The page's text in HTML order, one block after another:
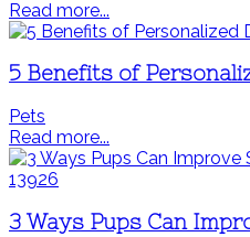
Read more...
5 Benefits of
Pets
Read more...
3 Ways Pups Can